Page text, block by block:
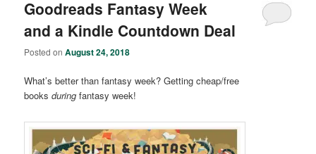
Goodreads Fantasy Week
and a Kindle Countdown Deal
Posted onAugust 24, 2018
What’s better than fantasy week? Getting cheap/free
booksduring fantasy week!